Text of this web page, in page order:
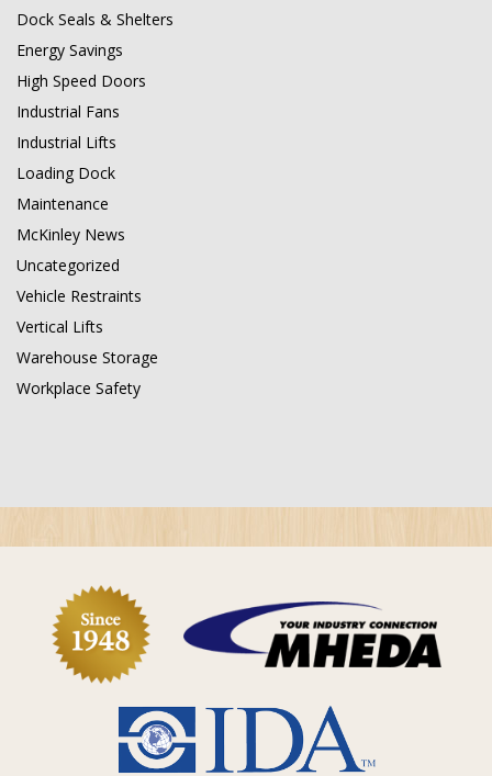
Dock Seals & Shelters
Energy Savings
High Speed Doors
Industrial Fans
Industrial Lifts
Loading Dock
Maintenance
McKinley News
Uncategorized
Vehicle Restraints
Vertical Lifts
Warehouse Storage
Workplace Safety